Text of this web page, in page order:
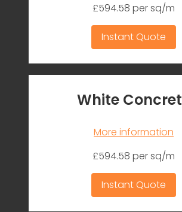
£594.58 per sq/m
Instant Quote
White
More information
£594.58 per sq/m
Instant Quote